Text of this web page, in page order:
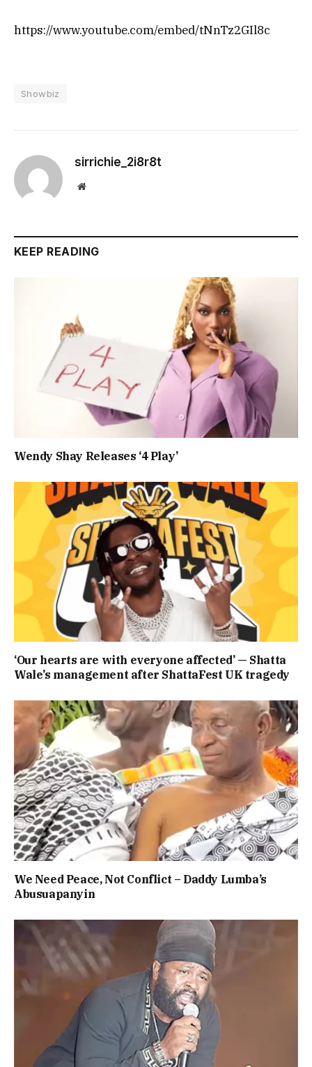
https://www.youtube.com/embed/tNnTz2GIl8c
Showbiz
sirrichie_2i8r8t
Website
KEEP READING
Wendy Shay Releases ‘4 Play’
‘Our hearts are with everyone affected’ — Shatta
Wale’s management after ShattaFest UK tragedy
We Need Peace, Not Conflict – Daddy Lumba’s
Abusuapanyin